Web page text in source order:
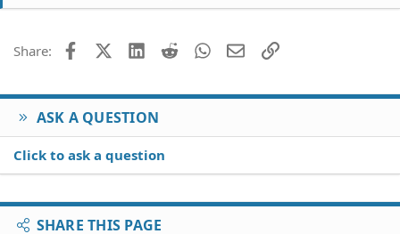
Share: FacebookX (Twitter)
LinkedIn
Reddit WhatsApp
EmailLink
ASK A QUESTION
Click to ask a question
SHARE THIS PAGE